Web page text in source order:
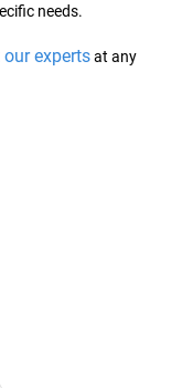
needs.
expertsat any